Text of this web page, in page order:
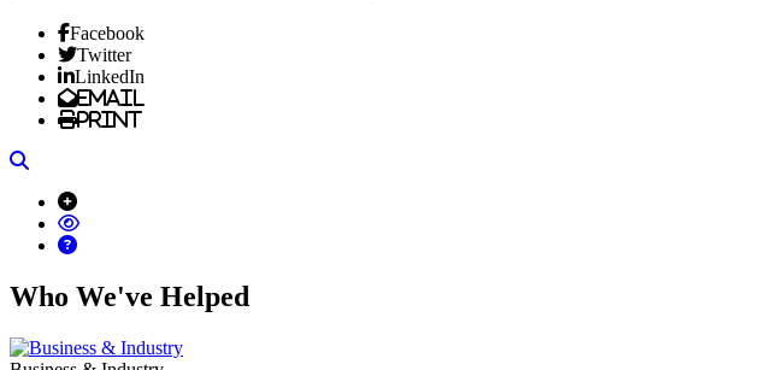
Facebook
Twitter
LinkedIn
Email
Print
Who We've Helped